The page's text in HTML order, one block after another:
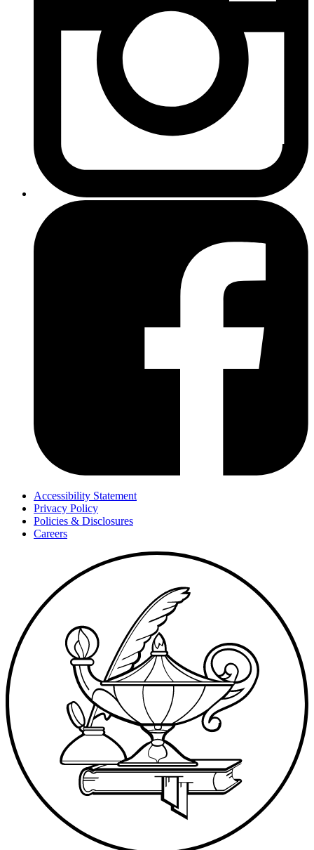
Accessibility Statement
Privacy Policy
Policies & Disclosures
Careers